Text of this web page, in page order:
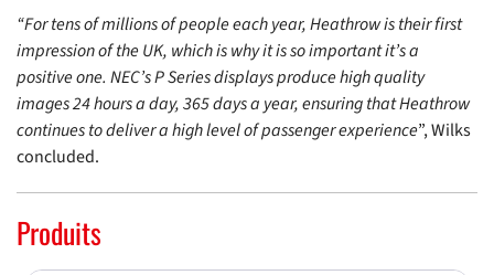
“For tens of millions of people each year, Heathrow is their first
impression of the UK, which is why it is so important it’s a
positive one. NEC’s P Series displays produce high quality
images 24 hours a day, 365 days a year, ensuring that Heathrow
continues to deliver a high level of passenger experience”, Wilks
concluded.
Produits